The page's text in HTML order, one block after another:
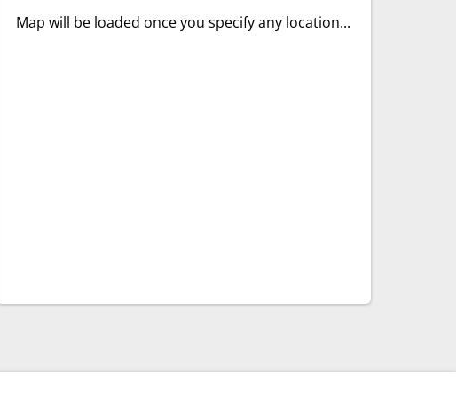
Map will be loaded once you specify any location...